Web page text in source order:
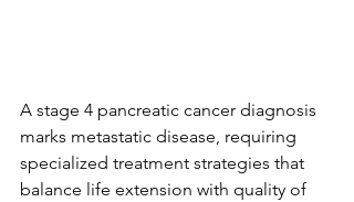
A stage 4 pancreatic cancer diagnosis
marks metastatic disease, requiring
specialized treatment strategies that
balance life extension with quality of